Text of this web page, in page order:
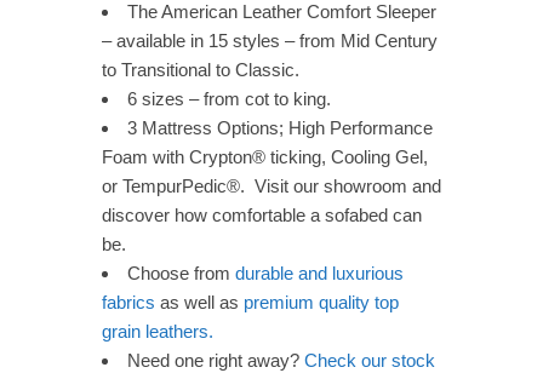
The American Leather Comfort Sleeper
– available in 15 styles – from Mid Century
to Transitional to Classic.
6 sizes – from cot to king.
3 Mattress Options; High Performance
Foam with Crypton® ticking, Cooling Gel,
or TempurPedic®. Visit our showroom and
discover how comfortable a sofabed can
be.
Choose from durable and luxurious
fabrics as well as premium quality top
grain leathers.
Need one right away? Check our stock